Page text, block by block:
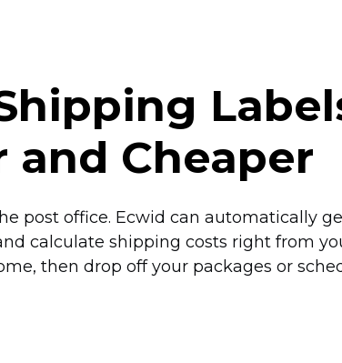
and Cheaper
post office. Ecwid can automatically
calculate shipping costs right from
then drop off your packages or